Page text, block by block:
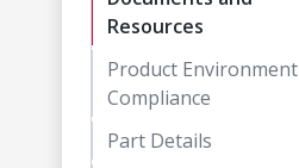
Resources
Product Environment
Compliance
Part Details